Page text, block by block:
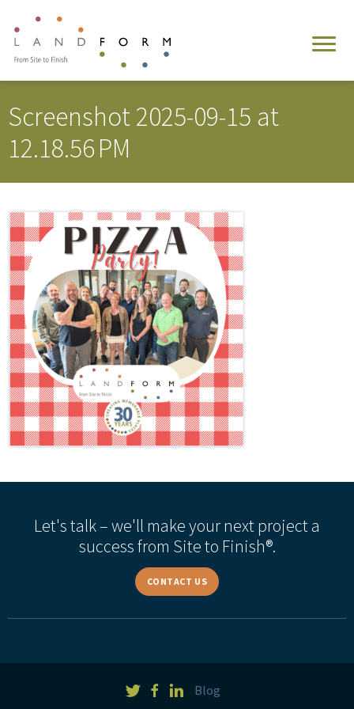
Screenshot 2025-09-15 at
12.18.56 PM
Let's talk – we'll make your next project a
success from Site to Finish®.
CONTACT US
Blog